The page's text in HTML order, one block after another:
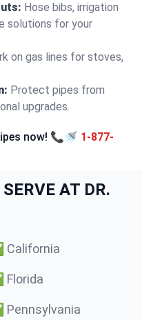
Hose bibs, irrigation
solutions for your
on gas lines for stoves,
Protect pipes from
upgrades.
now! 📞🚿 1-877-
AT DR.
California
Florida
Pennsylvania